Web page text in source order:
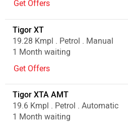
Get Offers
Tigor XT
19.28 Kmpl . Petrol . Manual
1 Month waiting
Get Offers
Tigor XTA AMT
19.6 Kmpl . Petrol . Automatic
1 Month waiting